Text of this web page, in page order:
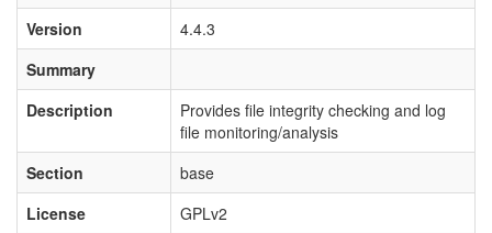
Version
4.4.3
Summary
Description
Provides file integrity checking and log
file monitoring/analysis
Section
base
License
GPLv2